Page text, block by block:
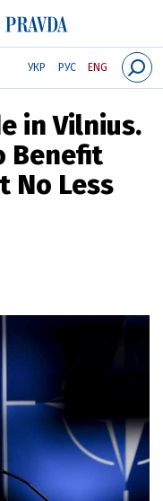
УКР РУС ENG
in Vilnius.
Benefit
No Less